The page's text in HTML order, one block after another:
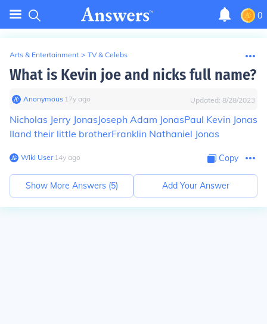
0
Arts & Entertainment > TV & Celebs
What is Kevin joe and nicks full name?
Anonymous∙ 17y ago Updated: 8/28/2023
Nicholas Jerry JonasJoseph Adam JonasPaul Kevin Jonas
IIand their little brotherFranklin Nathaniel Jonas
Wiki User∙14y ago Copy
Show More Answers (5) Add Your Answer